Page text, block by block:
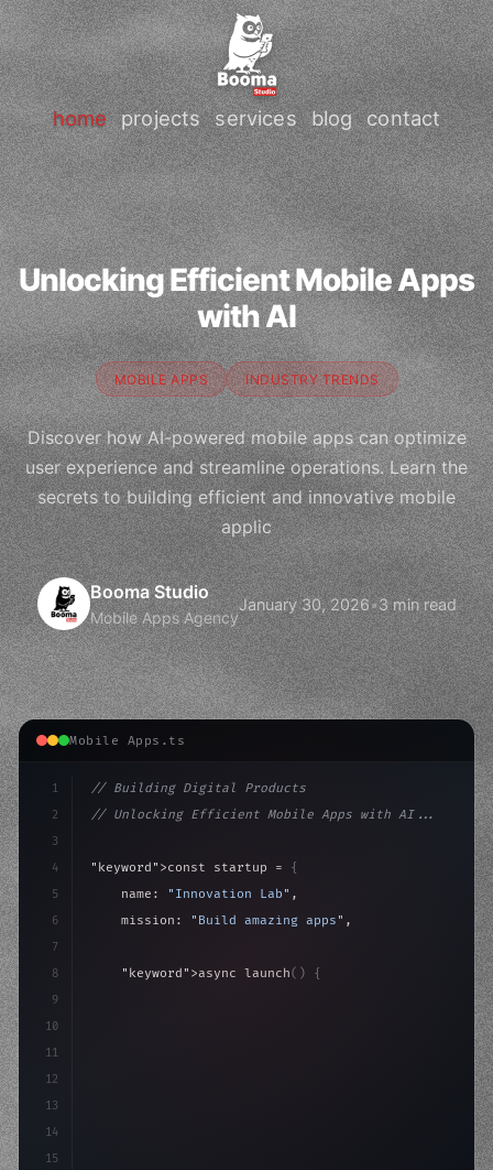
home projects services blog contact
Unlocking Efficient Mobile Apps
with AI
MOBILE APPS INDUSTRY TRENDS
Discover how AI-powered mobile apps can optimize
user experience and streamline operations. Learn the
secrets to building efficient and innovative mobile
applic
Booma Studio
Mobile Apps Agency
January 30, 2026•3 min read
Mobile Apps.ts
1
2
3
4
5
6
7
8
9
10
11
12
13
14
15
// Building Digital Products
// Unlocking Efficient Mobile Apps with AI...
"keyword" >const startup = {
    name:
"Innovation Lab" ,
    mission:
"Build amazing apps" ,
"keyword" >async launch( )
{
>await
>await buil